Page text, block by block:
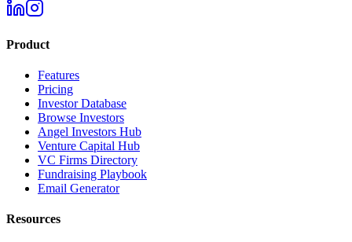
Product
Features
Pricing
Investor Database
Browse Investors
Angel Investors Hub
Venture Capital Hub
VC Firms Directory
Fundraising Playbook
Email Generator
Resources